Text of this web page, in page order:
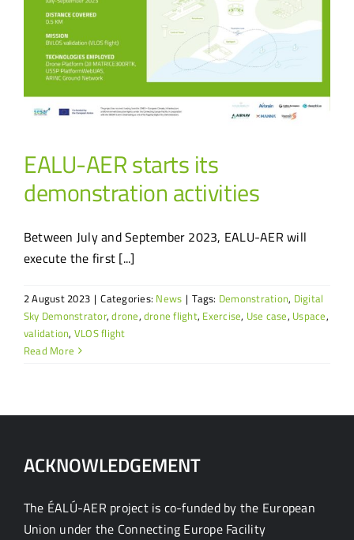
EALU-AER starts its
demonstration activities
Between July and September 2023, EALU-AER will
execute the first [...]
2 August 2023 | Categories: News | Tags: Demonstration, Digital
Sky Demonstrator,drone,drone flight, Exercise, Use case, Uspace,
validation, VLOS flight
Read More
ACKNOWLEDGEMENT
The ÉALÚ-AER project is co-funded by the European
Union under the Connecting Europe Facility